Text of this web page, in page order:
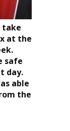
take
at the
safe
day.
able
the